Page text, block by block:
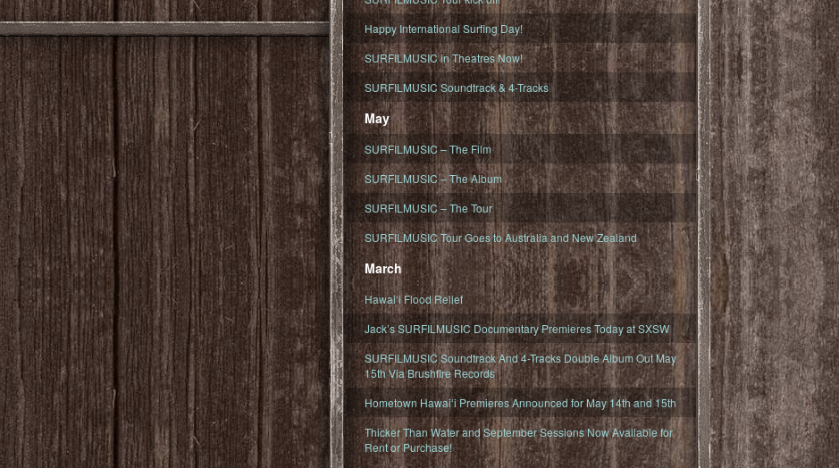
Happy International Surfing Day!
SURFILMUSIC in Theatres Now!
SURFILMUSIC Soundtrack & 4-Tracks
May
SURFILMUSIC – The Film
SURFILMUSIC – The Album
SURFILMUSIC – The Tour
SURFILMUSIC Tour Goes to Australia and New Zealand
March
Hawaiʻi Flood Relief
Jack’s SURFILMUSIC Documentary Premieres Today at SXSW
SURFILMUSIC Soundtrack And 4-Tracks Double Album Out May
15th Via Brushfire Records
Hometown Hawaiʻi Premieres Announced for May 14th and 15th
Thicker Than Water and September Sessions Now Available for
Rent or Purchase!